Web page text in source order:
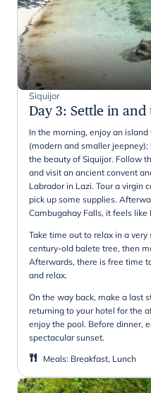
Siquijor
Day 3: Settle in
In the morning, enjoy an
(modern and smaller
the beauty of Siquijor. Follow
and visit an ancient convent
Labrador in Lazi. Tour a virgin
pick up some supplies.
Cambugahay Falls, it feels like
Take time out to relax in a
century-old balete tree, then
Afterwards, there is free time
and relax.
On the way back, make a last
returning to your hotel for the
enjoy the pool. Before dinner,
spectacular sunset.
Meals: Breakfast, Lunch